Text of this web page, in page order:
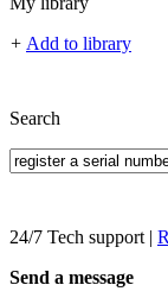
+ Add to library
Search
24/7 Tech support |
Send a message